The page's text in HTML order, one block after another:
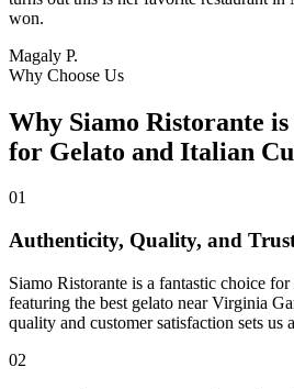
won.
Magaly P.
Why Choose Us
Why Siamo Ristorante is
for Gelato and Italian
01
Authenticity, Quality, and
Siamo Ristorante is a fantastic choice
featuring the best gelato near Virginia
quality and customer satisfaction sets us
02